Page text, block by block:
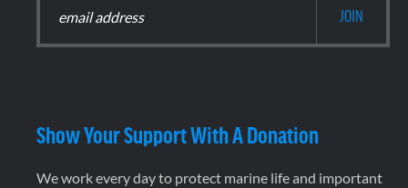
Show Your Support With A Donation
We work every day to protect marine life and important